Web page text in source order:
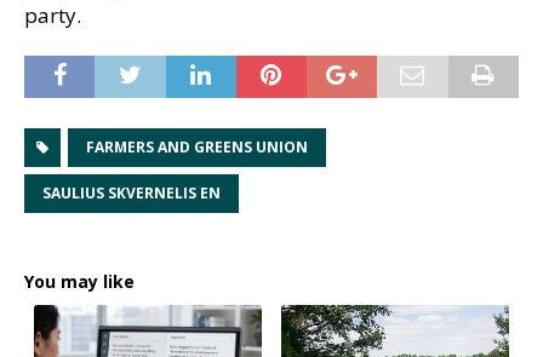
party.
FARMERS AND GREENS UNION
SAULIUS SKVERNELIS EN
You may like